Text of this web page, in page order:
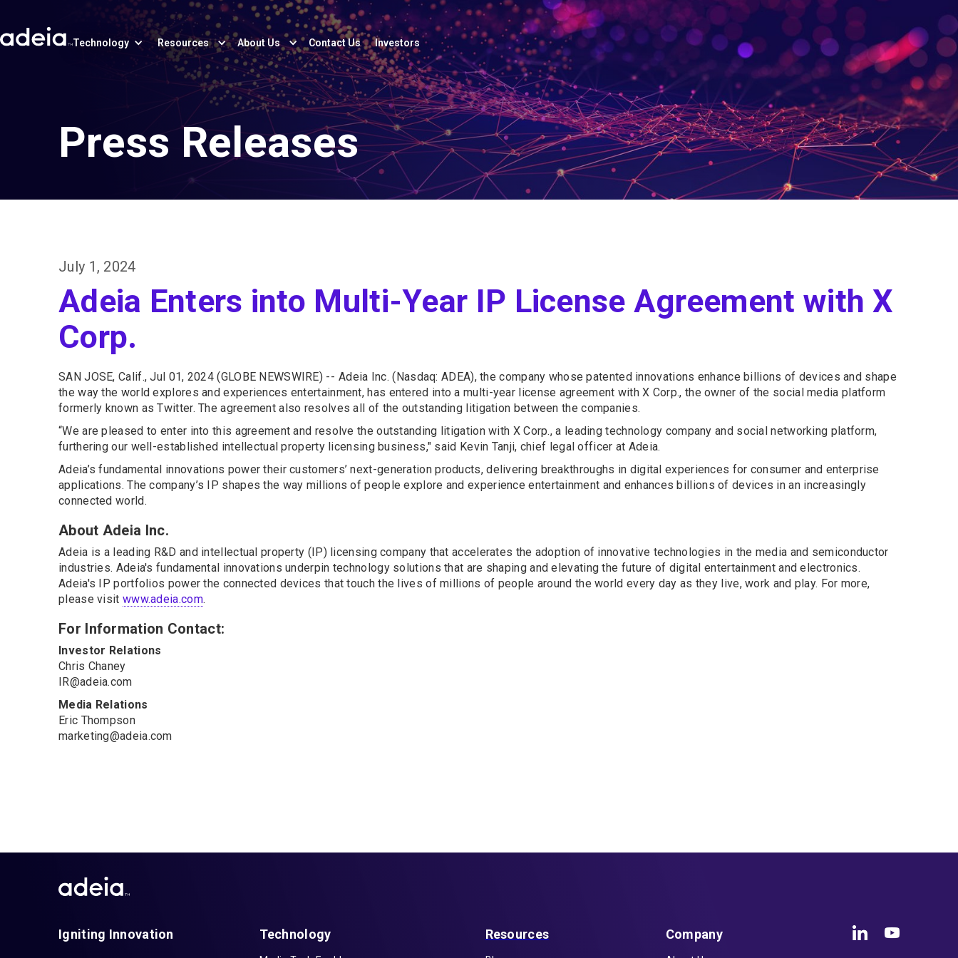
Technology Resources About Us Contact Us Investors
Press Releases
July 1, 2024
Adeia Enters into Multi-Year IP License Agreement with X
Corp.
SAN JOSE, Calif., Jul 01, 2024 (GLOBE NEWSWIRE) -- Adeia Inc. (Nasdaq: ADEA), the company whose patented innovations enhance billions of devices and shape
the way the world explores and experiences entertainment, has entered into a multi-year license agreement with X Corp., the owner of the social media platform
formerly known as Twitter. The agreement also resolves all of the outstanding litigation between the companies.
“We are pleased to enter into this agreement and resolve the outstanding litigation with X Corp., a leading technology company and social networking platform,
furthering our well-established intellectual property licensing business," said Kevin Tanji, chief legal officer at Adeia.
Adeia’s fundamental innovations power their customers’ next-generation products, delivering breakthroughs in digital experiences for consumer and enterprise
applications. The company’s IP shapes the way millions of people explore and experience entertainment and enhances billions of devices in an increasingly
connected world.
About Adeia Inc.
Adeia is a leading R&D and intellectual property (IP) licensing company that accelerates the adoption of innovative technologies in the media and semiconductor
industries. Adeia's fundamental innovations underpin technology solutions that are shaping and elevating the future of digital entertainment and electronics.
Adeia's IP portfolios power the connected devices that touch the lives of millions of people around the world every day as they live, work and play. For more,
please visit www.adeia.com.
For Information Contact:
Investor Relations
Chris Chaney
IR@adeia.com
Media Relations
Eric Thompson
marketing@adeia.com
Igniting Innovation Technology Resources Company